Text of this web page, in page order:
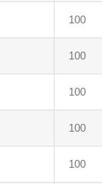
100
100
100
100
100